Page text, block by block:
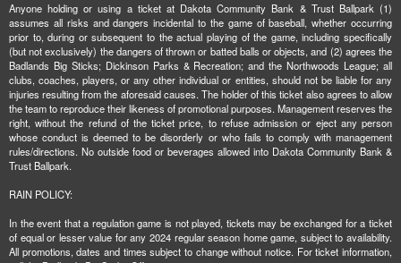
Anyone holding or using a ticket at Dakota Community Bank & Trust Ballpark (1)
assumes all risks and dangers incidental to the game of baseball, whether occurring
prior to, during or subsequent to the actual playing of the game, including specifically
(but not exclusively) the dangers of thrown or batted balls or objects, and (2) agrees the
Badlands Big Sticks; Dickinson Parks & Recreation; and the Northwoods League; all
clubs, coaches, players, or any other individual or entities, should not be liable for any
injuries resulting from the aforesaid causes. The holder of this ticket also agrees to allow
the team to reproduce their likeness of promotional purposes. Management reserves the
right, without the refund of the ticket price, to refuse admission or eject any person
whose conduct is deemed to be disorderly or who fails to comply with management
rules/directions. No outside food or beverages allowed into Dakota Community Bank &
Trust Ballpark.
RAIN POLICY:
In the event that a regulation game is not played, tickets may be exchanged for a ticket
of equal or lesser value for any 2024 regular season home game, subject to availability.
All promotions, dates and times subject to change without notice. For ticket information,